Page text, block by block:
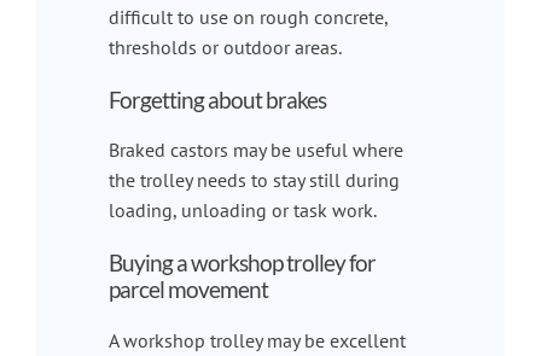
difficult to use on rough concrete,
thresholds or outdoor areas.
Forgetting about brakes
Braked castors may be useful where
the trolley needs to stay still during
loading, unloading or task work.
Buying a workshop trolley for
parcel movement
A workshop trolley may be excellent